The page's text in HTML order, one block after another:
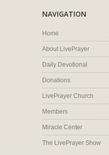
NAVIGATION
Home
About LivePrayer
Daily Devotional
Donations
LivePrayer Church
Members
Miracle Center
The LivePrayer Show